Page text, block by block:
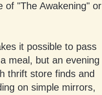
of "The Awakening" or
it possible to pass
meal, but an evening
thrift store finds and
on simple mirrors,